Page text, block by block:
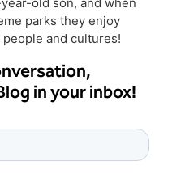
parks they enjoy
and cultures!
in your inbox!